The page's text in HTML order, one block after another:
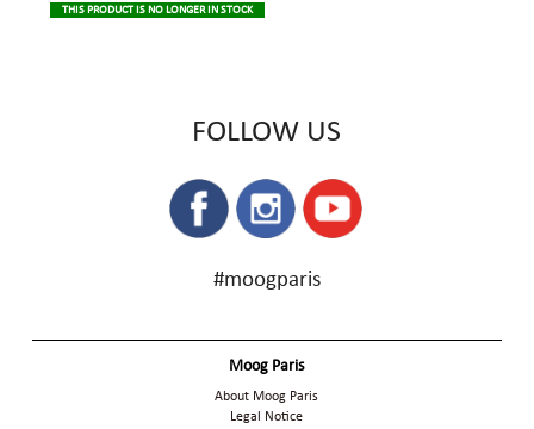
THIS PRODUCT IS NO LONGER IN STOCK
FOLLOW US
#moogparis
Moog Paris
About Moog Paris
Legal Notice